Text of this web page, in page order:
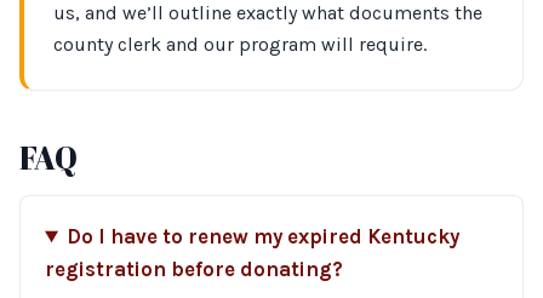
us, and we’ll outline exactly what documents the
county clerk and our program will require.
FAQ
Do I have to renew my expired Kentucky
registration before donating?